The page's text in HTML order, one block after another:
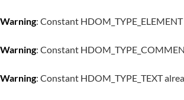
Warning: Constant
Warning: Constant
Warning: Constant HDOM_TYPE_TEXT